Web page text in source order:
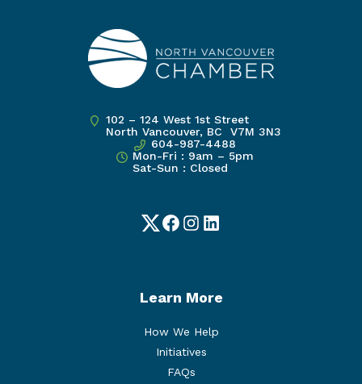
102 – 124 West 1st Street
North Vancouver, BC V7M 3N3
604-987-4488
Mon-Fri : 9am – 5pm
Sat-Sun : Closed
TwitterFacebook
Instagram
LinkedIn
Learn More
How We Help
Initiatives
FAQs